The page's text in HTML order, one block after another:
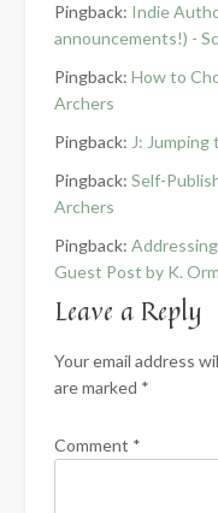
Pingback: Indie
announcements!) -
Pingback: How to
Archers
Pingback: J:
Pingback: Self-
Archers
Pingback:
Guest Post by K.
Leave a Reply
Your email address
are marked *
Comment *